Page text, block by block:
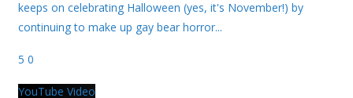
keeps on celebrating Halloween (yes, it's November!) by
continuing to make up gay bear horror...
5 0
YouTube Video